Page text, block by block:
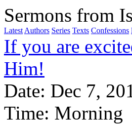
Sermons from
Latest Authors Series Texts Confessions
If you are
Him!
Date: Dec 7,
Time: Morning